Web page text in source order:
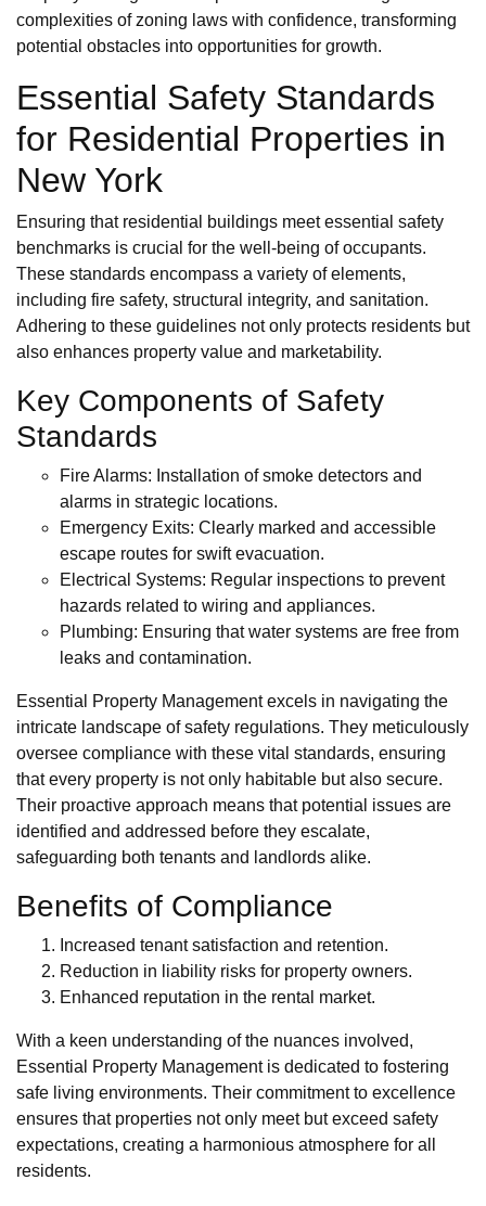
complexities of zoning laws with confidence, transforming
potential obstacles into opportunities for growth.
Essential Safety Standards
for Residential Properties in
New York
Ensuring that residential buildings meet essential safety
benchmarks is crucial for the well-being of occupants.
These standards encompass a variety of elements,
including fire safety, structural integrity, and sanitation.
Adhering to these guidelines not only protects residents but
also enhances property value and marketability.
Key Components of Safety
Standards
Fire Alarms: Installation of smoke detectors and
alarms in strategic locations.
Emergency Exits: Clearly marked and accessible
escape routes for swift evacuation.
Electrical Systems: Regular inspections to prevent
hazards related to wiring and appliances.
Plumbing: Ensuring that water systems are free from
leaks and contamination.
Essential Property Management excels in navigating the
intricate landscape of safety regulations. They meticulously
oversee compliance with these vital standards, ensuring
that every property is not only habitable but also secure.
Their proactive approach means that potential issues are
identified and addressed before they escalate,
safeguarding both tenants and landlords alike.
Benefits of Compliance
Increased tenant satisfaction and retention.
Reduction in liability risks for property owners.
Enhanced reputation in the rental market.
With a keen understanding of the nuances involved,
Essential Property Management is dedicated to fostering
safe living environments. Their commitment to excellence
ensures that properties not only meet but exceed safety
expectations, creating a harmonious atmosphere for all
residents.